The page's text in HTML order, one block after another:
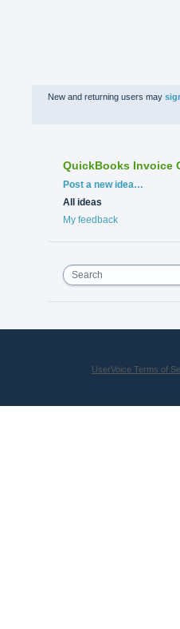
New and returning users may
QuickBooks Invoice
Categories
Post a new idea…
All ideas
My feedback
Search
UserVoice Terms of